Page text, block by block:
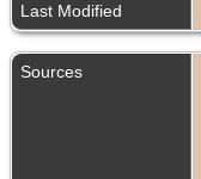
Last Modified
Sources